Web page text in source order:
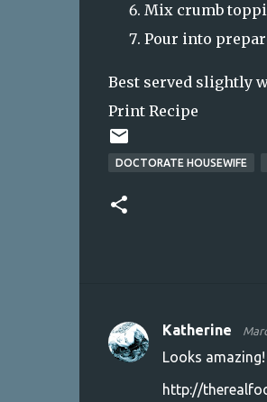
Mix crumb
Pour into
Best served slightly
Print Recipe
DOCTORATE HOUSEWIFE
C
Katherine
Looks amazing!
http://